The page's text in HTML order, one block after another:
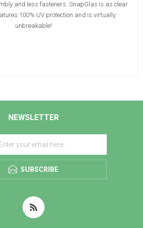
and less fasteners. SnapGlas is as clear
100% UV protection and is virtually
unbreakable!
NEWSLETTER
SUBSCRIBE